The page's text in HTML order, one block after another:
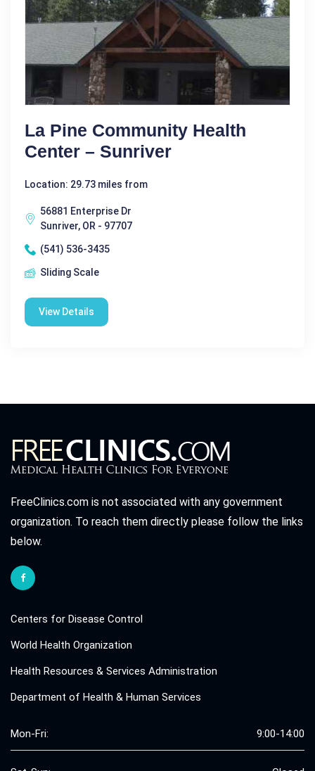
La Pine Community Health
Center – Sunriver
Location: 29.73 miles from
56881 Enterprise Dr
Sunriver, OR - 97707
(541) 536-3435
Sliding Scale
View Details
FreeClinics.com is not associated with any government
organization. To reach them directly please follow the links
below.
Centers for Disease Control
World Health Organization
Health Resources & Services Administration
Department of Health & Human Services
Mon-Fri: 9:00-14:00